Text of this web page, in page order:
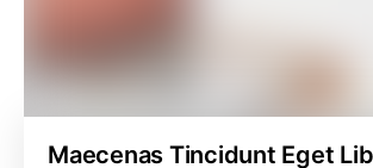
Maecenas Tincidunt Eget